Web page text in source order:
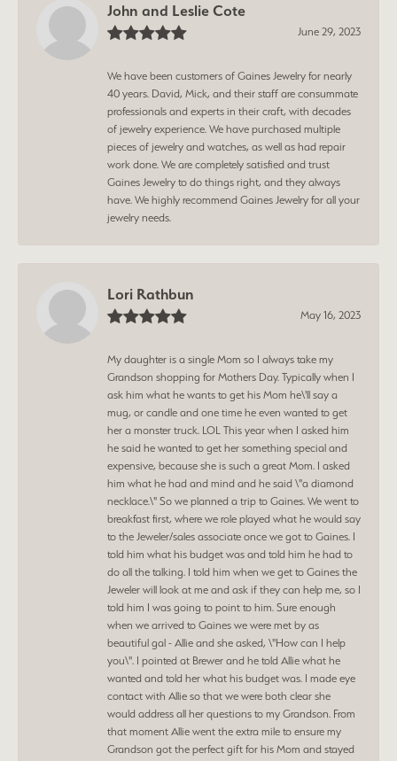
John and Leslie Cote
June 29, 2023
We have been customers of Gaines Jewelry for nearly
40 years. David, Mick, and their staff are consummate
professionals and experts in their craft, with decades
of jewelry experience. We have purchased multiple
pieces of jewelry and watches, as well as had repair
work done. We are completely satisfied and trust
Gaines Jewelry to do things right, and they always
have. We highly recommend Gaines Jewelry for all your
jewelry needs.
Lori Rathbun
May 16, 2023
My daughter is a single Mom so I always take my
Grandson shopping for Mothers Day. Typically when I
ask him what he wants to get his Mom he\'ll say a
mug, or candle and one time he even wanted to get
her a monster truck. LOL This year when I asked him
he said he wanted to get her something special and
expensive, because she is such a great Mom. I asked
him what he had and mind and he said \"a diamond
necklace.\" So we planned a trip to Gaines. We went to
breakfast first, where we role played what he would say
to the Jeweler/sales associate once we got to Gaines. I
told him what his budget was and told him he had to
do all the talking. I told him when we get to Gaines the
Jeweler will look at me and ask if they can help me, so I
told him I was going to point to him. Sure enough
when we arrived to Gaines we were met by as
beautiful gal - Allie and she asked, \"How can I help
you\". I pointed at Brewer and he told Allie what he
wanted and told her what his budget was. I made eye
contact with Allie so that we were both clear she
would address all her questions to my Grandson. From
that moment Allie went the extra mile to ensure my
Grandson got the perfect gift for his Mom and stayed